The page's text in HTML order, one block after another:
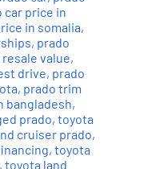
car price in
in somalia,
, prado
value,
drive, prado
, prado trim
bangladesh,
prado, toyota
cruiser prado,
, toyota
, toyota land